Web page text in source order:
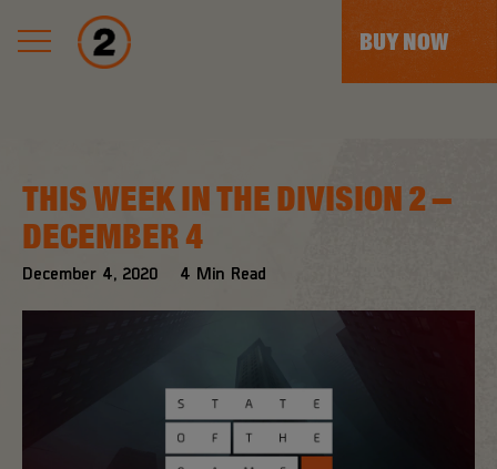
BUY NOW
December 4, 2020 4 Min Read
THIS WEEK IN THE DIVISION 2 –
DECEMBER 4